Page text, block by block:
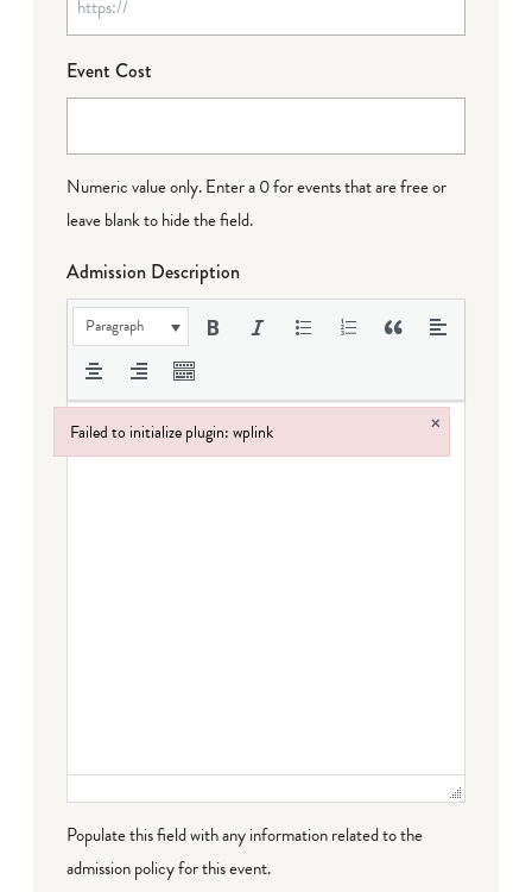
Event Cost
Numeric value only. Enter a 0 for events that are free or
leave blank to hide the field.
Admission Description
Paragraph
Populate this field with any information related to the
admission policy for this event.
Failed to initialize plugin: wplink ×
Failed to initialize plugin: wplink